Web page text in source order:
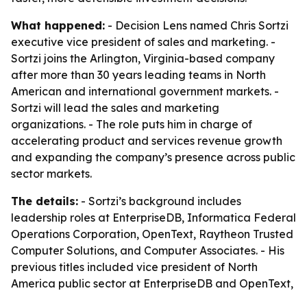
What happened: - Decision Lens named Chris Sortzi
executive vice president of sales and marketing. -
Sortzi joins the Arlington, Virginia-based company
after more than 30 years leading teams in North
American and international government markets. -
Sortzi will lead the sales and marketing
organizations. - The role puts him in charge of
accelerating product and services revenue growth
and expanding the company’s presence across public
sector markets.
The details: - Sortzi’s background includes
leadership roles at EnterpriseDB, Informatica Federal
Operations Corporation, OpenText, Raytheon Trusted
Computer Solutions, and Computer Associates. - His
previous titles included vice president of North
America public sector at EnterpriseDB and OpenText,